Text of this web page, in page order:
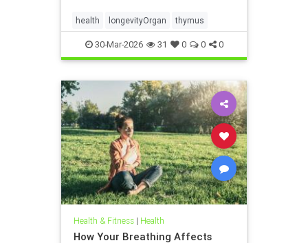
health longevityOrgan thymus
30-Mar-2026 31 0 0 0
Health & Fitness| Health
How Your Breathing Affects